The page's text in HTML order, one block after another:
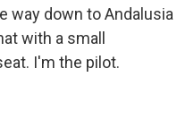
way down to Andalusia
with a small
I'm the pilot.